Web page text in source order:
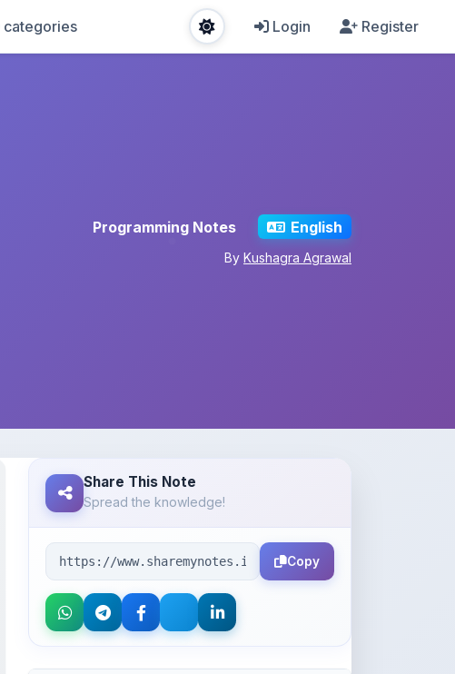
categories Login Register
Programming Notes English
By Kushagra Agrawal
Share This Note
Spread the knowledge!
Copy